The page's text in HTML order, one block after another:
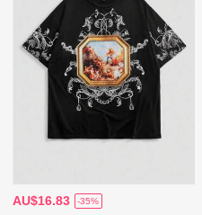
AU$16.83 -35%